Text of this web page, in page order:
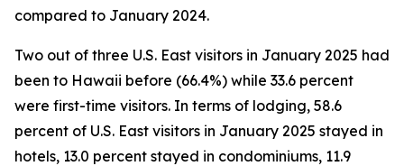
compared to January 2024.
Two out of three U.S. East visitors in January 2025 had
been to Hawaii before (66.4%) while 33.6 percent
were first-time visitors. In terms of lodging, 58.6
percent of U.S. East visitors in January 2025 stayed in
hotels, 13.0 percent stayed in condominiums, 11.9